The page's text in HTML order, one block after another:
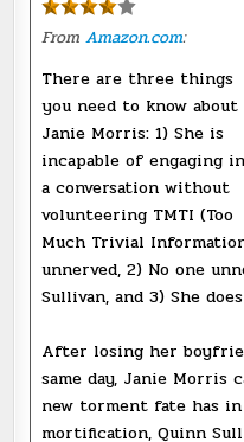
From Amazon.com:
There are three things
you need to know about
Janie Morris: 1) She is
incapable of engaging in
a conversation without
volunteering TMTI (Too
Much Trivial
unnerved, 2) No one
Sullivan, and 3) She
After losing her
same day, Janie Morris
new torment fate has
mortification, Quinn